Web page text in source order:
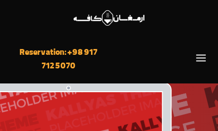
Reservation: +98 917
712 5070
development